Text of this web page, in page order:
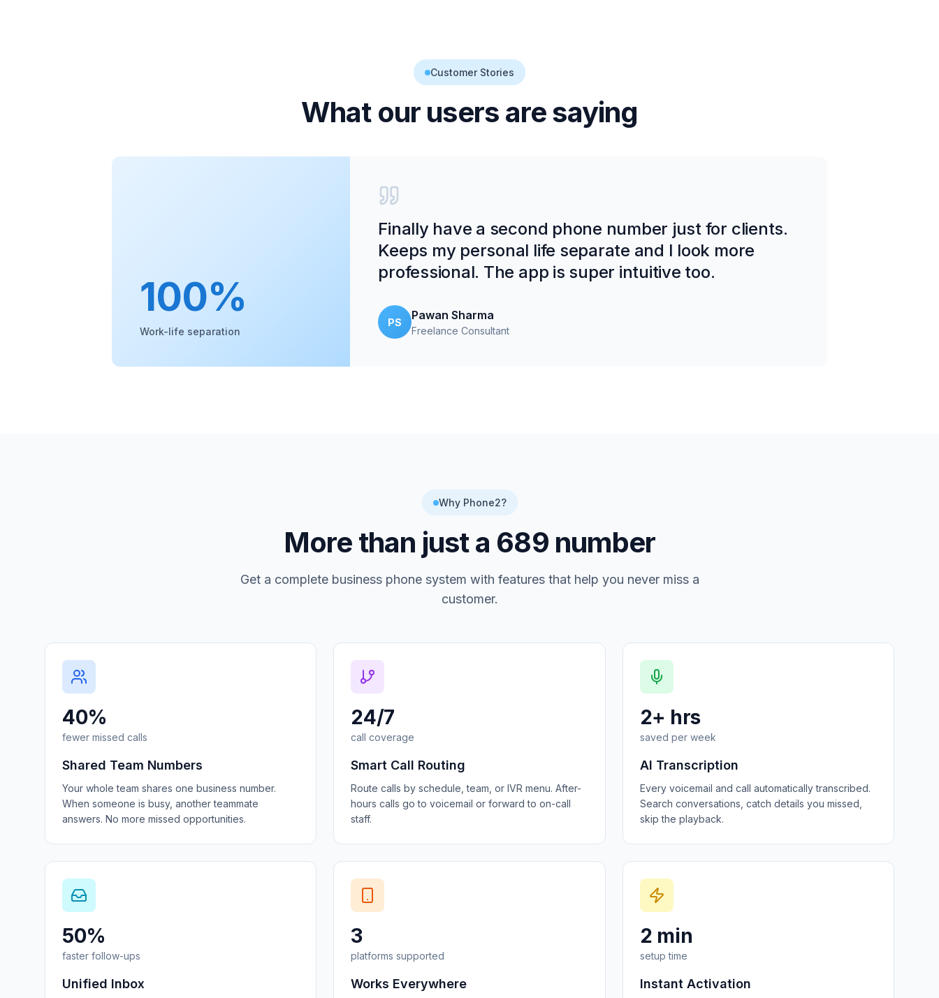
Customer Stories
What our users are saying
100%
Work-life separation
Finally have a second phone number just for clients.
Keeps my personal life separate and I look more
professional. The app is super intuitive too.
PS
Pawan Sharma
Freelance Consultant
Why Phone2?
More than just a 689 number
Get a complete business phone system with features that help you never miss a
customer.
40%
fewer missed calls
Shared Team Numbers
Your whole team shares one business number.
When someone is busy, another teammate
answers. No more missed opportunities.
24/7
call coverage
Smart Call Routing
Route calls by schedule, team, or IVR menu. After-
hours calls go to voicemail or forward to on-call
staff.
2+ hrs
saved per week
AI Transcription
Every voicemail and call automatically transcribed.
Search conversations, catch details you missed,
skip the playback.
50%
faster follow-ups
Unified Inbox
3
platforms supported
Works Everywhere
2 min
setup time
Instant Activation